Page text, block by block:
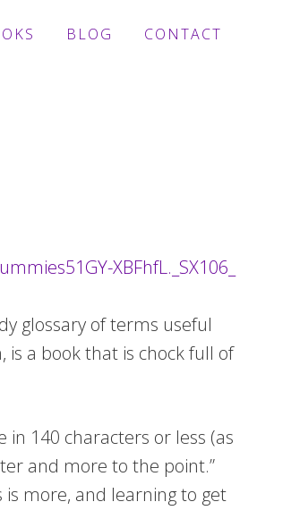
BLOG CONTACT
glossary of terms useful
is a book that is chock full of
140 characters or less (as
and more to the point.”
is more, and learning to get